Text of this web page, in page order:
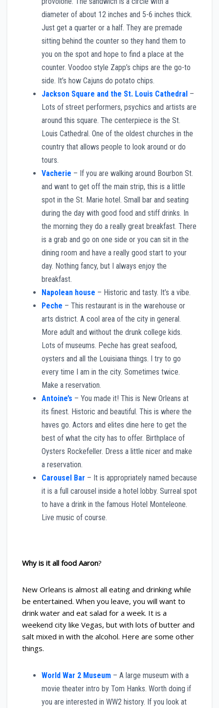
diameter of about 12 inches and 5-6 inches thick.
Just get a quarter or a half. They are premade
sitting behind the counter so they hand them to
you on the spot and hope to find a place at the
counter. Voodoo style Zapp’s chips are the go-to
side. It’s how Cajuns do potato chips.
Jackson Square and the St. Louis Cathedral –
Lots of street performers, psychics and artists are
around this square. The centerpiece is the St.
Louis Cathedral. One of the oldest churches in the
country that allows people to look around or do
tours.
Vacherie – If you are walking around Bourbon St.
and want to get off the main strip, this is a little
spot in the St. Marie hotel. Small bar and seating
during the day with good food and stiff drinks. In
the morning they do a really great breakfast. There
is a grab and go on one side or you can sit in the
dining room and have a really good start to your
day. Nothing fancy, but I always enjoy the
breakfast.
Napolean house – Historic and tasty. It’s a vibe.
Peche – This restaurant is in the warehouse or
arts district. A cool area of the city in general.
More adult and without the drunk college kids.
Lots of museums. Peche has great seafood,
oysters and all the Louisiana things. I try to go
every time I am in the city. Sometimes twice.
Make a reservation.
Antoine’s – You made it! This is New Orleans at
its finest. Historic and beautiful. This is where the
haves go. Actors and elites dine here to get the
best of what the city has to offer. Birthplace of
Oysters Rockefeller. Dress a little nicer and make
a reservation.
Carousel Bar – It is appropriately named because
it is a full carousel inside a hotel lobby. Surreal spot
to have a drink in the famous Hotel Monteleone.
Live music of course.
Why is it all food Aaron?
New Orleans is almost all eating and drinking while
be entertained. When you leave, you will want to
drink water and eat salad for a week. It is a
weekend city like Vegas, but with lots of butter and
salt mixed in with the alcohol. Here are some other
things.
World War 2 Museum – A large museum with a
movie theater intro by Tom Hanks. Worth doing if
you are interested in WW2 history. If you look at